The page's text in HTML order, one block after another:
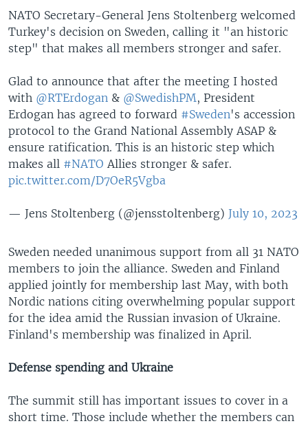
NATO Secretary-General Jens Stoltenberg welcomed
Turkey's decision on Sweden, calling it "an historic
step" that makes all members stronger and safer.
Glad to announce that after the meeting I hosted
with @RTErdogan & @SwedishPM, President
Erdogan has agreed to forward #Sweden's accession
protocol to the Grand National Assembly ASAP &
ensure ratification. This is an historic step which
makes all #NATO Allies stronger & safer.
pic.twitter.com/D7OeR5Vgba
— Jens Stoltenberg (@jensstoltenberg) July 10, 2023
Sweden needed unanimous support from all 31 NATO
members to join the alliance. Sweden and Finland
applied jointly for membership last May, with both
Nordic nations citing overwhelming popular support
for the idea amid the Russian invasion of Ukraine.
Finland's membership was finalized in April.
Defense spending and Ukraine
The summit still has important issues to cover in a
short time. Those include whether the members can